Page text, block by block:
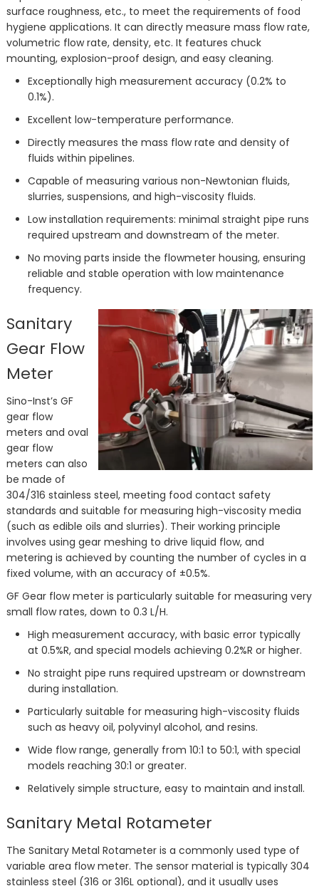
surface roughness, etc., to meet the requirements of food
hygiene applications. It can directly measure mass flow rate,
volumetric flow rate, density, etc. It features chuck
mounting, explosion-proof design, and easy cleaning.
Exceptionally high measurement accuracy (0.2% to
0.1%).
Excellent low-temperature performance.
Directly measures the mass flow rate and density of
fluids within pipelines.
Capable of measuring various non-Newtonian fluids,
slurries, suspensions, and high-viscosity fluids.
Low installation requirements: minimal straight pipe runs
required upstream and downstream of the meter.
No moving parts inside the flowmeter housing, ensuring
reliable and stable operation with low maintenance
frequency.
Sanitary
Gear Flow
Meter
Sino-Inst’s GF
gear flow
meters and oval
gear flow
meters can also
be made of
304/316 stainless steel, meeting food contact safety
standards and suitable for measuring high-viscosity media
(such as edible oils and slurries). Their working principle
involves using gear meshing to drive liquid flow, and
metering is achieved by counting the number of cycles in a
fixed volume, with an accuracy of ±0.5%.
GF Gear flow meter is particularly suitable for measuring very
small flow rates, down to 0.3 L/H.
High measurement accuracy, with basic error typically
at 0.5%R, and special models achieving 0.2%R or higher.
No straight pipe runs required upstream or downstream
during installation.
Particularly suitable for measuring high-viscosity fluids
such as heavy oil, polyvinyl alcohol, and resins.
Wide flow range, generally from 10:1 to 50:1, with special
models reaching 30:1 or greater.
Relatively simple structure, easy to maintain and install.
Sanitary Metal Rotameter
The Sanitary Metal Rotameter is a commonly used type of
variable area flow meter. The sensor material is typically 304
stainless steel (316 or 316L optional), and it usually uses